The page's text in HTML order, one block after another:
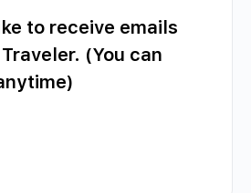
to receive emails
(You can